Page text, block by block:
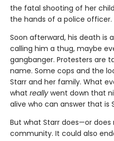
the fatal shooting of her
the hands of a police officer.
Soon afterward, his death is
calling him a thug, maybe
gangbanger. Protesters are
name. Some cops and the
Starr and her family. What
what really went down that
alive who can answer that is
But what Starr does—or
community. It could also